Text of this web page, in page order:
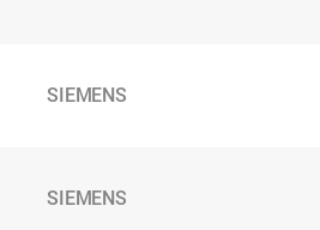
SIEMENS
SIEMENS